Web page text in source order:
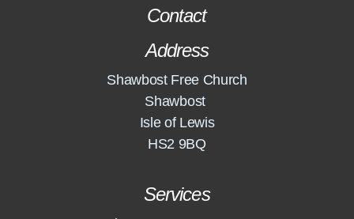
Contact
Address
Shawbost Free Church
Shawbost
Isle of Lewis
HS2 9BQ
Services